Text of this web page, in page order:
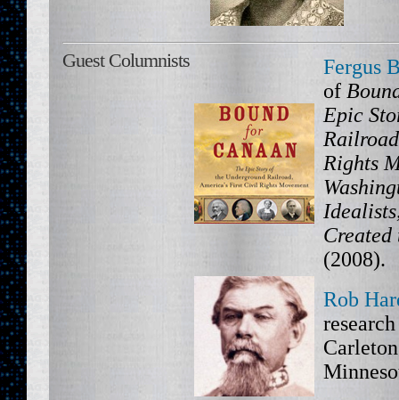
Guest Columnists
Fergus
of
Epic
Rights
Created
(2008).
Rob